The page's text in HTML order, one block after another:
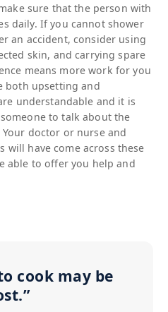
sure that the person with
daily. If you cannot shower
an accident, consider using
skin, and carrying spare
means more work for you
both upsetting and
understandable and it is
to talk about the
doctor or nurse and
will have come across these
able to offer you help and
cook may be